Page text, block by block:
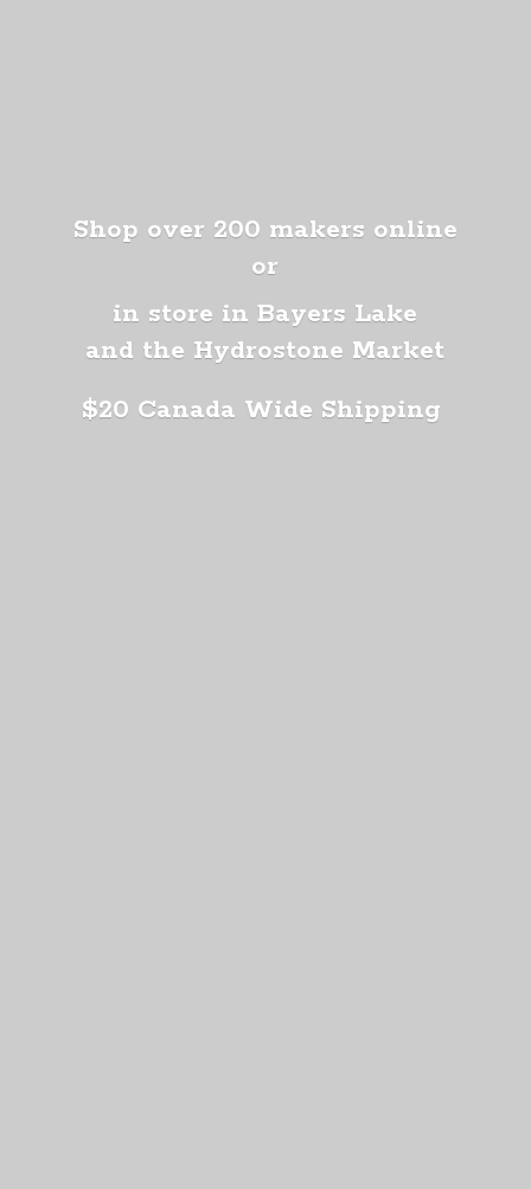
Shop over 200 makers online
or
in store in Bayers Lake
and the Hydrostone Market
$20 Canada Wide Shipping